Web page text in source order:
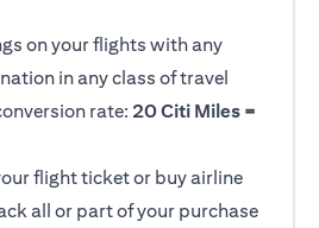
on your flights with any
in any class of travel
rate: 20 Citi Miles =
flight ticket or buy airline
all or part of your purchase